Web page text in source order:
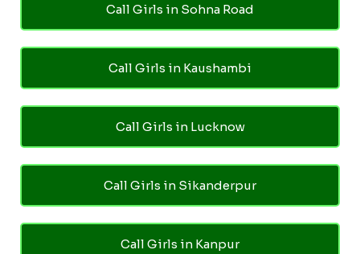
Call Girls in Sohna Road
Call Girls in Kaushambi
Call Girls in Lucknow
Call Girls in Sikanderpur
Call Girls in Kanpur